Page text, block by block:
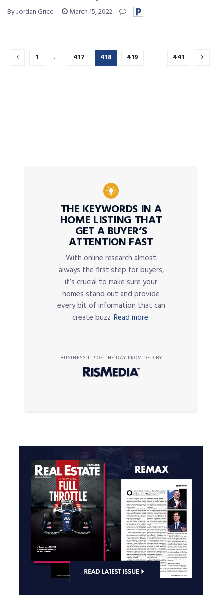
By Jordan Grice March 15, 2022
1 … 417 418 419 … 441
THE KEYWORDS IN A
HOME LISTING THAT
GET A BUYER’S
ATTENTION FAST
With online research almost
always the first step for buyers,
it’s crucial to make sure your
homes stand out and provide
every bit of information that can
create buzz. Read more.
BUSINESS TIP OF THE DAY PROVIDED BY